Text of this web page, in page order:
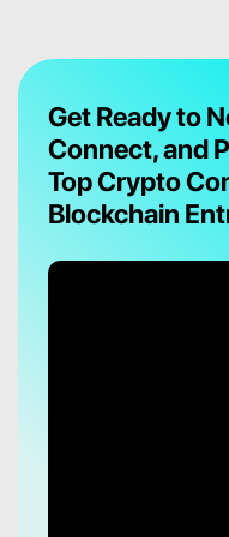
Get Ready to
Connect, and
Top Crypto
Blockchain